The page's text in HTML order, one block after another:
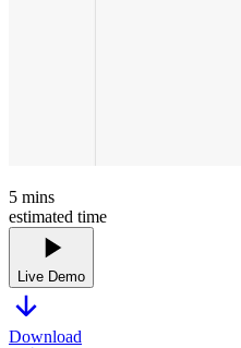
5 mins
estimated time
Live Demo
Download